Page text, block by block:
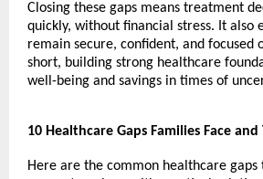
Closing these gaps means treatment
quickly, without financial stress. It also
remain secure, confident, and focused
short, building strong healthcare
well-being and savings in times of
10 Healthcare Gaps Families Face and
Here are the common healthcare